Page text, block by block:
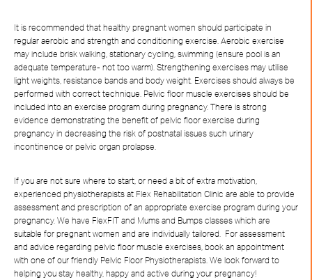
It is recommended that healthy pregnant women should participate in
regular aerobic and strength and conditioning exercise. Aerobic exercise
may include brisk walking, stationary cycling, swimming (ensure pool is an
adequate temperature- not too warm). Strengthening exercises may utilise
light weights, resistance bands and body weight. Exercises should always be
performed with correct technique. Pelvic floor muscle exercises should be
included into an exercise program during pregnancy. There is strong
evidence demonstrating the benefit of pelvic floor exercise during
pregnancy in decreasing the risk of postnatal issues such urinary
incontinence or pelvic organ prolapse.
If you are not sure where to start, or need a bit of extra motivation,
experienced physiotherapists at Flex Rehabilitation Clinic are able to provide
assessment and prescription of an appropriate exercise program during your
pregnancy. We have FlexFIT and Mums and Bumps classes which are
suitable for pregnant women and are individually tailored. For assessment
and advice regarding pelvic floor muscle exercises, book an appointment
with one of our friendly Pelvic Floor Physiotherapists. We look forward to
helping you stay healthy, happy and active during your pregnancy!